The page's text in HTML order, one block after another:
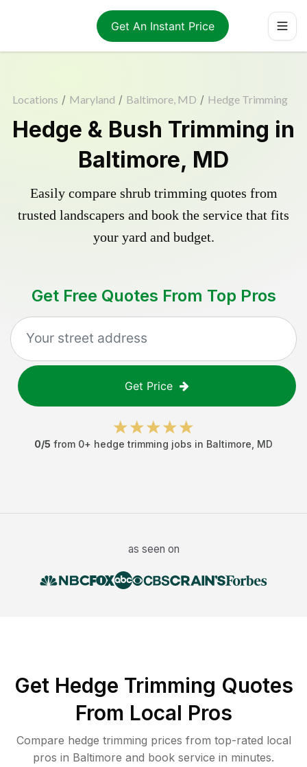
Get An Instant Price
Locations / Maryland / Baltimore, MD / Hedge Trimming
Hedge & Bush Trimming in
Baltimore, MD
Easily compare shrub trimming quotes from
trusted landscapers and book the service that fits
your yard and budget.
Get Free Quotes From Top Pros
Get Price
0/5 from 0+ hedge trimming jobs in Baltimore MD
as seen on
Get Hedge Trimming Quotes
From Local Pros
Compare hedge trimming prices from top-rated local
pros in Baltimore and book service in minutes.